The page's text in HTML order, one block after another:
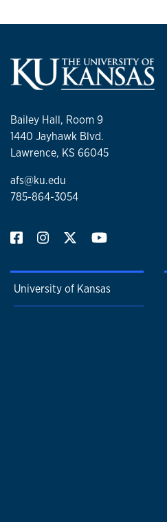
Bailey Hall, Room 9
1440 Jayhawk Blvd.
Lawrence, KS 66045
afs@ku.edu
785-864-3054
University of Kansas